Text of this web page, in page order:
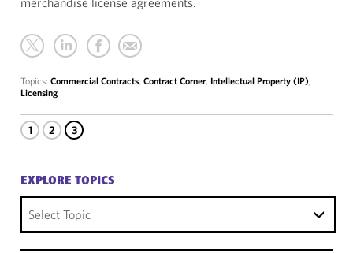
Topics: Commercial Contracts, Contract Corner, Intellectual Property (IP),
Licensing
1 2 3
EXPLORE TOPICS
Select Topic